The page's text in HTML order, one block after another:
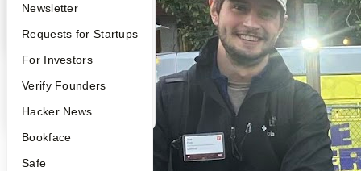
Apply
YC Interview Guide
FAQ
People
YC Blog
Founder Directory
Launch YC
Newsletter
Requests for Startups
For Investors
Verify Founders
Hacker News
Bookface
Safe